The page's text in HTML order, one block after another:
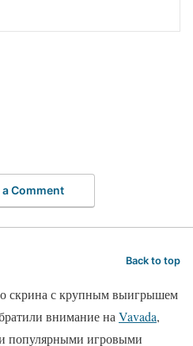
a Comment
Back to top
скрина с крупным выигрышем
внимание наVavada,
популярными игровыми